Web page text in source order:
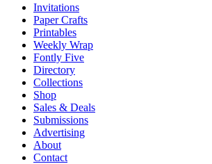
Invitations
Paper Crafts
Printables
Weekly Wrap
Fontly Five
Directory
Collections
Shop
Sales & Deals
Submissions
Advertising
About
Contact